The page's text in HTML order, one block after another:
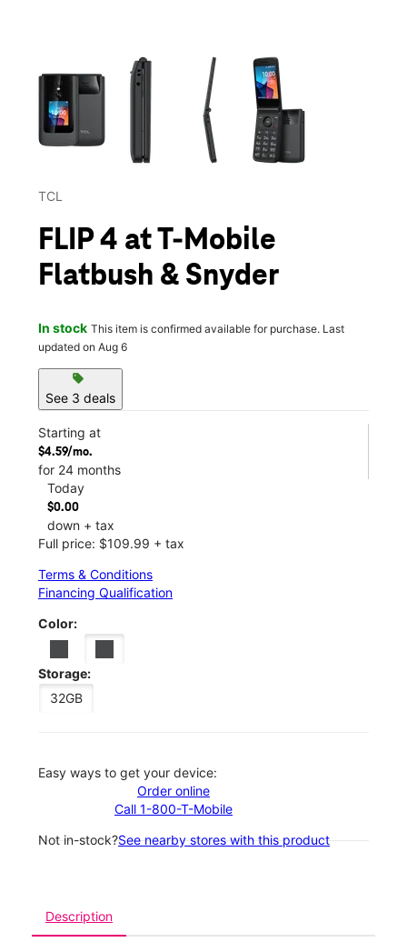
This carousel contains a column of small thumbnails.
TCL
FLIP 4 at T-Mobile
Flatbush & Snyder
In stock This item is confirmed available for purchase. Last
updated on Aug 6
sell
See 3 deals
Starting at
$4.59/mo.
for 24 months
Today
$0.00
down + tax
Full price: $109.99 + tax
Terms & Conditions
Financing Qualification
Color:
Storage:
32GB
Easy ways to get your device:
Order online
Call 1-800-T-Mobile
Not in-stock?See nearby stores with this product
Description